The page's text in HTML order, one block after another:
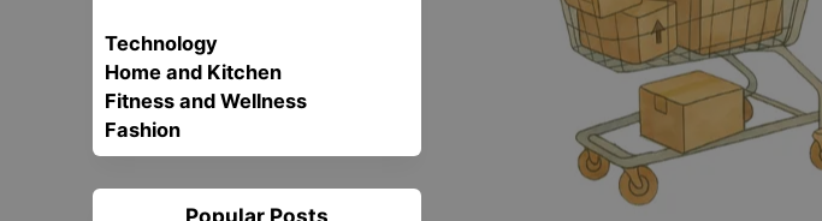
Technology
Home and Kitchen
Fitness and Wellness
Fashion
Popular Posts